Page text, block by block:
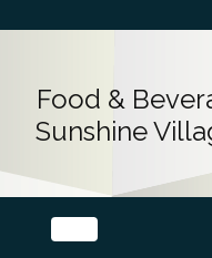
Food &
Sunshine